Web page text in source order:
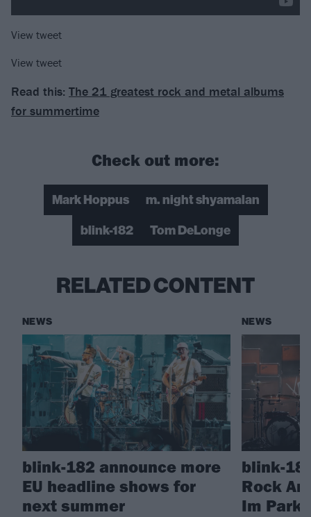
View tweet
View tweet
Read this: The 21 greatest rock and metal albums
for summertime
Check out more:
Mark Hoppus
m. night shyamalan
blink-182
Tom DeLonge
RELATED CONTENT
NEWS
blink-182 announce more
EU headline shows for
next summer
NEWS
blink-
Rock
Im Park